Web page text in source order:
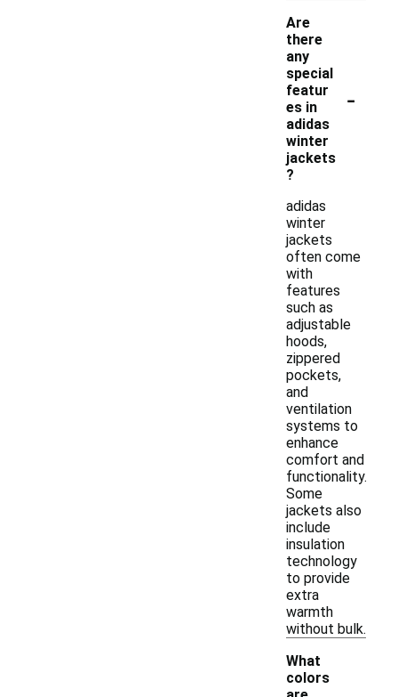
Are
there
any
special
featur
es in
adidas
winter
jackets
?
-
adidas
winter
jackets
often come
with
features
such as
adjustable
hoods,
zippered
pockets,
and
ventilation
systems to
enhance
comfort and
functionality.
Some
jackets also
include
insulation
technology
to provide
extra
warmth
without bulk.
What
colors